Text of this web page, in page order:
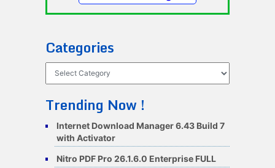
Categories
Trending Now !
Internet Download Manager 6.43 Build 7
with Activator
Nitro PDF Pro 26.1.6.0 Enterprise FULL